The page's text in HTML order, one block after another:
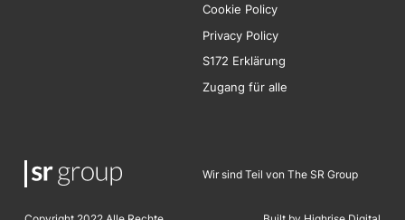
Cookie Policy
Privacy Policy
S172 Erklärung
Zugang für alle
Wir sind Teil von The SR Group